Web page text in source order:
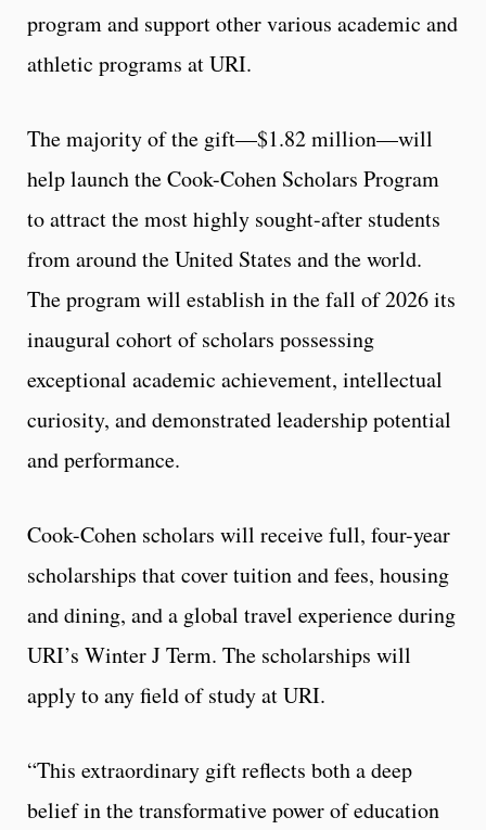
program and support other various academic and
athletic programs at URI.
The majority of the gift—$1.82 million—will
help launch the Cook-Cohen Scholars Program
to attract the most highly sought-after students
from around the United States and the world.
The program will establish in the fall of 2026 its
inaugural cohort of scholars possessing
exceptional academic achievement, intellectual
curiosity, and demonstrated leadership potential
and performance.
Cook-Cohen scholars will receive full, four-year
scholarships that cover tuition and fees, housing
and dining, and a global travel experience during
URI’s Winter J Term. The scholarships will
apply to any field of study at URI.
“This extraordinary gift reflects both a deep
belief in the transformative power of education